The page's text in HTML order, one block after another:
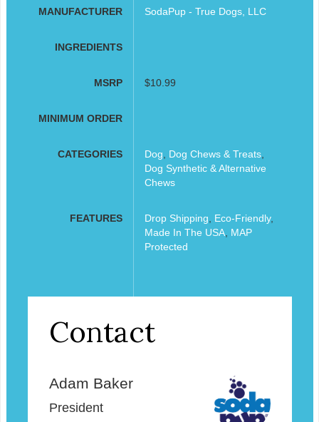
MANUFACTURER SodaPup - True Dogs, LLC
INGREDIENTS
MSRP $10.99
MINIMUM ORDER
CATEGORIES Dog Dog Chews & Treats,
Dog Synthetic & Alternative
Chews
FEATURES Drop Shipping Eco-Friendly,
Made In The USA, MAP
Protected
Contact
Adam Baker
President